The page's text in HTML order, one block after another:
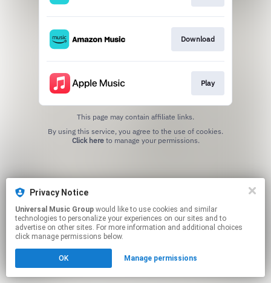
Download
Play
This page may contain affiliate links.
Click hereto manage your permissions.
Privacy Notice
Universal Music Group
technologies to personalize your experiences on our sites and to
advertise on other sites. For more information and additional choices
click manage permissions below.
OK Manage permissions